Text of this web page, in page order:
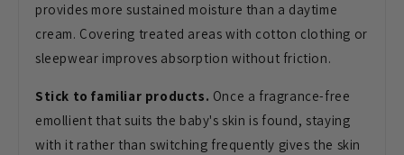
provides more sustained moisture than a daytime
cream. Covering treated areas with cotton clothing or
sleepwear improves absorption without friction.
Stick to familiar products. Once a fragrance-free
emollient that suits the baby's skin is found, staying
with it rather than switching frequently gives the skin